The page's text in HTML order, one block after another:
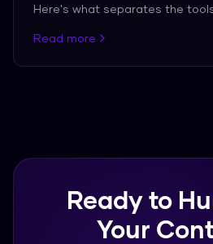
Here's what separates the
Read more
Ready to
Your